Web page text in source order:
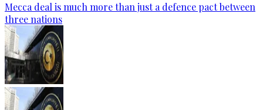
Mecca deal is much more than just a defence pact between
three nations